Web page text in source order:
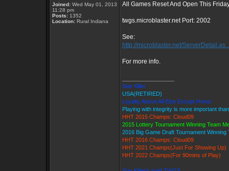
Joined: Wed May 01, 2013
11:28 pm
Posts: 1352
Location: Rural Indiana
All Games Reset And Open This
twgs.microblaster.net Port: 2002
See:
http://microblaster.net/ServerDetail.as
For more info.
Star Killer
USA(RETIRED)
Loyalty Above All Else Except Honor
Playing with integrity is more important
HHT 2015 Champs: Cloud09
2015 Lottery Tournament Winning Team
2016 Big Game Draft Tournament Winning
HHT 2016 Champs: Cloud09
HHT 2021 Champs(Just For Showing Up)
HHT 2022 Champs(For 90mins of Play)